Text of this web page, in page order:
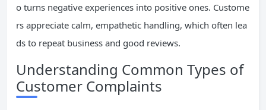
o turns negative experiences into positive ones. Custome
rs appreciate calm, empathetic handling, which often lea
ds to repeat business and good reviews.
Understanding Common Types of
Customer Complaints